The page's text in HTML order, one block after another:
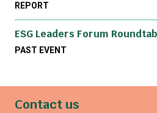
REPORT
ESG Leaders Forum
PAST EVENT
Contact us